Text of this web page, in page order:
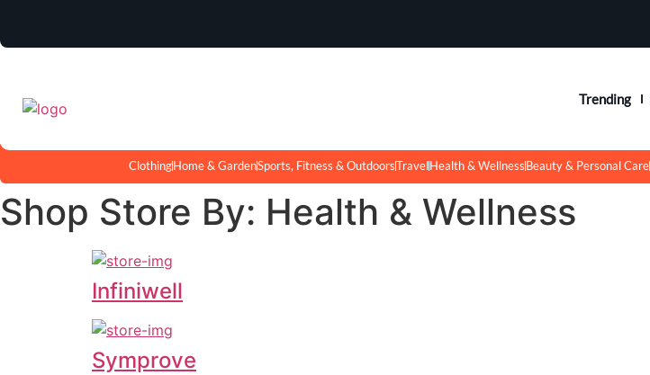
Trending
ClothingHome & GardenSports, Fitness & OutdoorsTravelHealth & WellnessBeauty & Personal Care
Shop Store By: Health & Wellness
Infiniwell
Symprove